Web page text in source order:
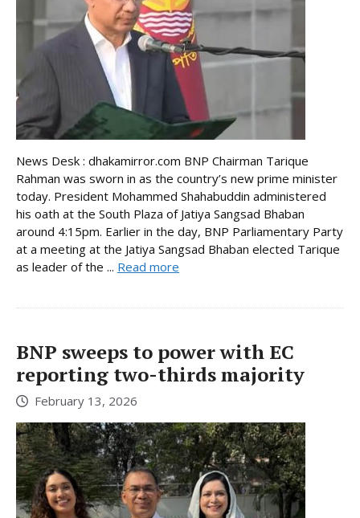
News Desk : dhakamirror.com BNP Chairman Tarique
Rahman was sworn in as the country’s new prime minister
today. President Mohammed Shahabuddin administered
his oath at the South Plaza of Jatiya Sangsad Bhaban
around 4:15pm. Earlier in the day, BNP Parliamentary Party
at a meeting at the Jatiya Sangsad Bhaban elected Tarique
as leader of the ... Read more
BNP sweeps to power with EC
reporting two-thirds majority
February 13, 2026